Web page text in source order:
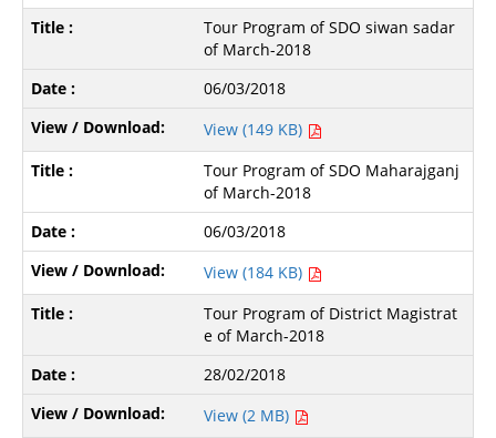
Tour Program of SDO siwan sadar
of March-2018
06/03/2018
View (149 KB)
Tour Program of SDO Maharajganj
of March-2018
06/03/2018
View (184 KB)
Tour Program of District Magistrat
e of March-2018
28/02/2018
View (2 MB)